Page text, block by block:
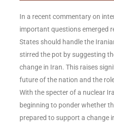
In a recent commentary on
important questions emerged
States should handle the
stirred the pot by suggesting
change in Iran. This raises
future of the nation and the
With the specter of a nuclear
beginning to ponder whether
prepared to support a change